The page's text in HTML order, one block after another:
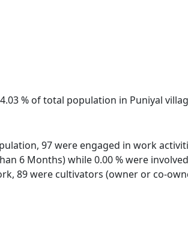
% of total population in Puniyal
97 were engaged in work
6 Months) while 0.00 % were
89 were cultivators (owner or co-